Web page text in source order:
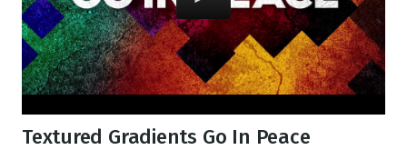
Textured Gradients Go In Peace